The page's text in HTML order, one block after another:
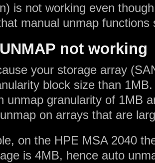
is not working even
manual unmap functions
not working
your storage array
block size than
unmap granularity of 1MB
on arrays that are
on the HPE MSA 2040
is 4MB, hence auto